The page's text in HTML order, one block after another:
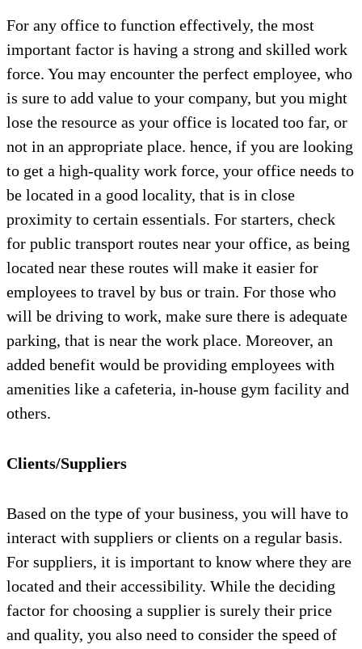
For any office to function effectively, the most
important factor is having a strong and skilled work
force. You may encounter the perfect employee, who
is sure to add value to your company, but you might
lose the resource as your office is located too far, or
not in an appropriate place. hence, if you are looking
to get a high-quality work force, your office needs to
be located in a good locality, that is in close
proximity to certain essentials. For starters, check
for public transport routes near your office, as being
located near these routes will make it easier for
employees to travel by bus or train. For those who
will be driving to work, make sure there is adequate
parking, that is near the work place. Moreover, an
added benefit would be providing employees with
amenities like a cafeteria, in-house gym facility and
others.
Clients/Suppliers
Based on the type of your business, you will have to
interact with suppliers or clients on a regular basis.
For suppliers, it is important to know where they are
located and their accessibility. While the deciding
factor for choosing a supplier is surely their price
and quality, you also need to consider the speed of